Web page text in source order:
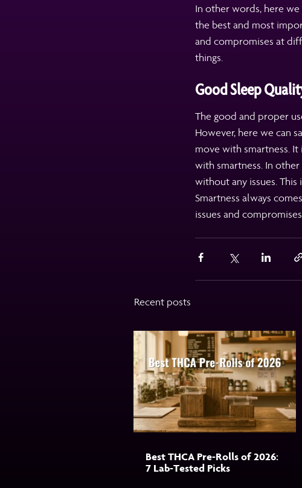
In other words, here
the best and most
and compromises at
things.
Good Sleep
The good and proper
However, here we can
move with smartness.
with smartness. In
without any issues.
Smartness always
issues and
Recent posts
Best THCA Pre-Rolls of 2026:
7 Lab-Tested Picks